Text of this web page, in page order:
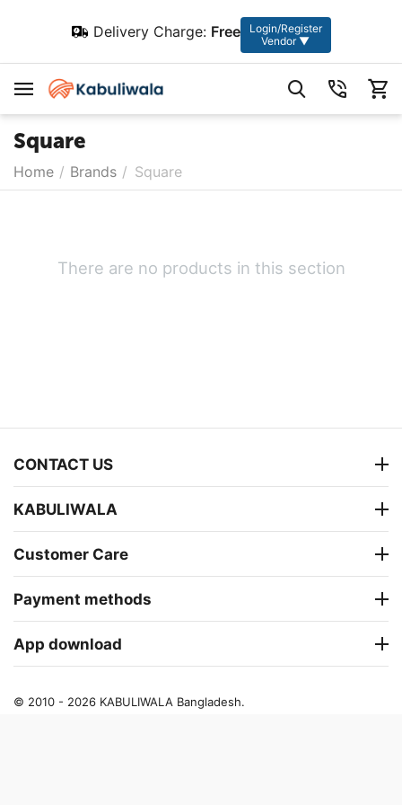
Delivery Charge: Free
Login/Register
Vendor ▼
Square
Home / Brands / Square
There are no products in this section
CONTACT US
KABULIWALA
Customer Care
Payment methods
App download
© 2010 - 2026 KABULIWALA Bangladesh.